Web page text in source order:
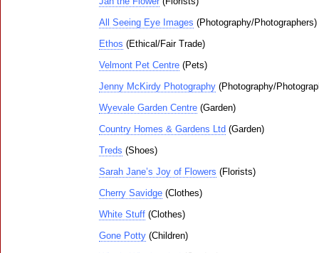
All Seeing Eye Images (Photography/Photographers)
Ethos (Ethical/Fair Trade)
Velmont Pet Centre (Pets)
Jenny McKirdy Photography (Photography/
Wyevale Garden Centre (Garden)
Country Homes & Gardens Ltd (Garden)
Treds (Shoes)
Sarah Jane’s Joy of Flowers (Florists)
Cherry Savidge (Clothes)
White Stuff (Clothes)
Gone Potty (Children)